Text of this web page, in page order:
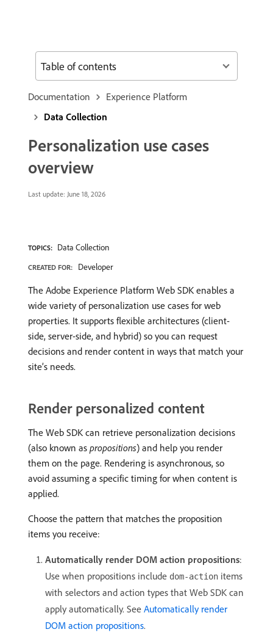
Documentation
Experience Platform
Data Collection
Personalization use cases
overview
Last update: June 18, 2026
TOPICS: Data Collection
CREATED FOR: Developer
The Adobe Experience Platform Web SDK enables a
wide variety of personalization use cases for web
properties. It supports flexible architectures (client-
side, server-side, and hybrid) so you can request
decisions and render content in ways that match your
site’s needs.
Render personalized content
The Web SDK can retrieve personalization decisions
(also known as propositions) and help you render
them on the page. Rendering is asynchronous, so
avoid assuming a specific timing for when content is
applied.
Choose the pattern that matches the proposition
items you receive:
Automatically render DOM action propositions:
Use when propositions include dom-action items
with selectors and action types that Web SDK can
apply automatically. See Automatically render
DOM action propositions.
Table of contents